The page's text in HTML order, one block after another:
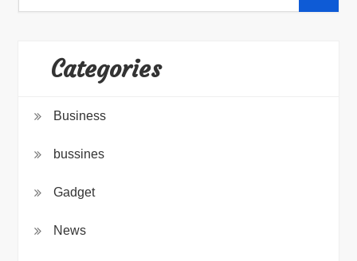
Categories
Business
bussines
Gadget
News